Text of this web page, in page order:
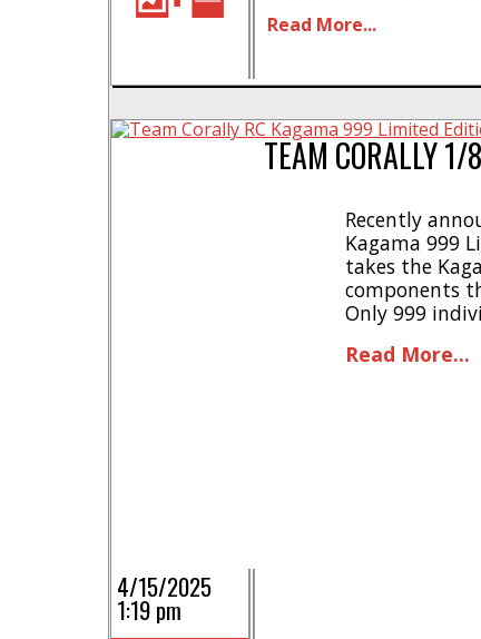
thick aluminum shock
Read More...
TEAM CORALLY
Recently
Kagama 999
takes the
components
Only 999
Designed for
Read More...
4/15/2025
1:19 pm